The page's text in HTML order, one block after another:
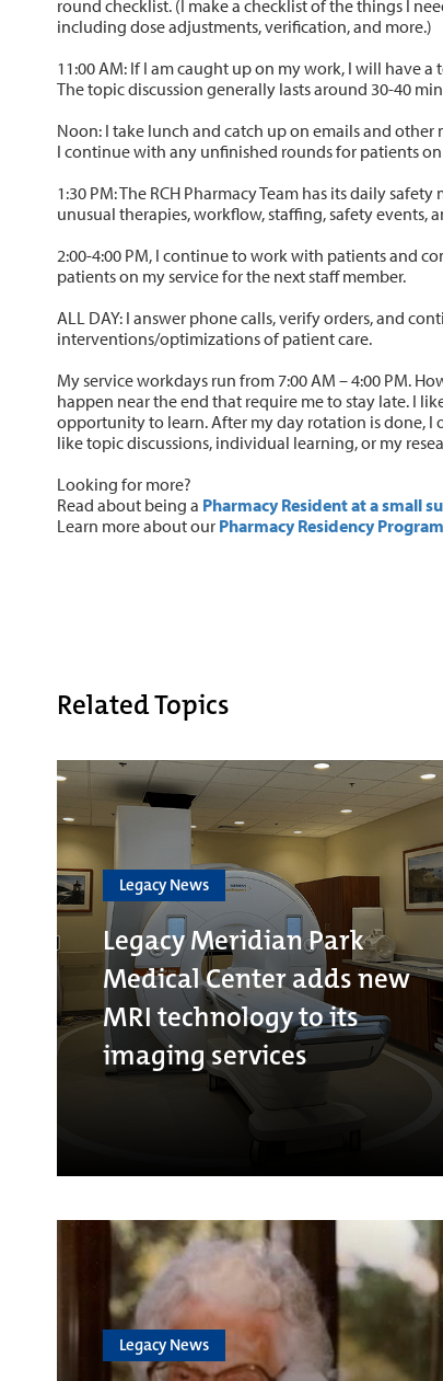
round checklist. (I make a checklist of the things I
including dose adjustments, verification, and more.)
11:00 AM: If I am caught up on my work, I will have
The topic discussion generally lasts around 30-40
Noon: I take lunch and catch up on emails and
I continue with any unfinished rounds for patients
1:30 PM: The RCH Pharmacy Team has its daily
unusual therapies, workflow, staffing, safety events,
2:00-4:00 PM, I continue to work with patients and
patients on my service for the next staff member.
ALL DAY: I answer phone calls, verify orders, and
interventions/optimizations of patient care.
My service workdays run from 7:00 AM – 4:00 PM.
happen near the end that require me to stay late. I
opportunity to learn. After my day rotation is done,
like topic discussions, individual learning, or my
Looking for more?
Read about being a Pharmacy Resident at a small
Learn more about our Pharmacy Residency
Related Topics
Legacy News
Legacy Meridian Park
Medical Center adds new
MRI technology to its
imaging services
Legacy News